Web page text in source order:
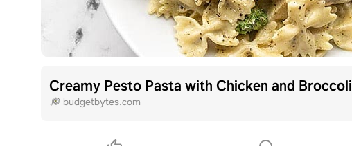
Creamy Pesto Pasta with Chicken and Broccoli
budgetbytes.com